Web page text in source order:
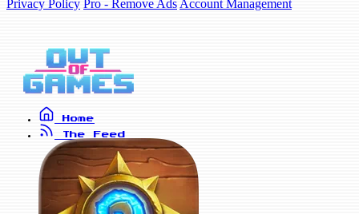
Privacy Policy Pro - Remove Ads Account Management
Home
The Feed